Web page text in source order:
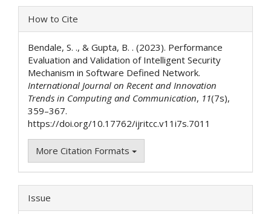
Article
Details
How to Cite
Bendale, S. ., & Gupta, B. . (2023). Performance
Evaluation and Validation of Intelligent Security
Mechanism in Software Defined Network.
International Journal on Recent and Innovation
Trends in Computing and Communication, 11(7s),
359–367.
https://doi.org/10.17762/ijritcc.v11i7s.7011
More Citation Formats
Issue